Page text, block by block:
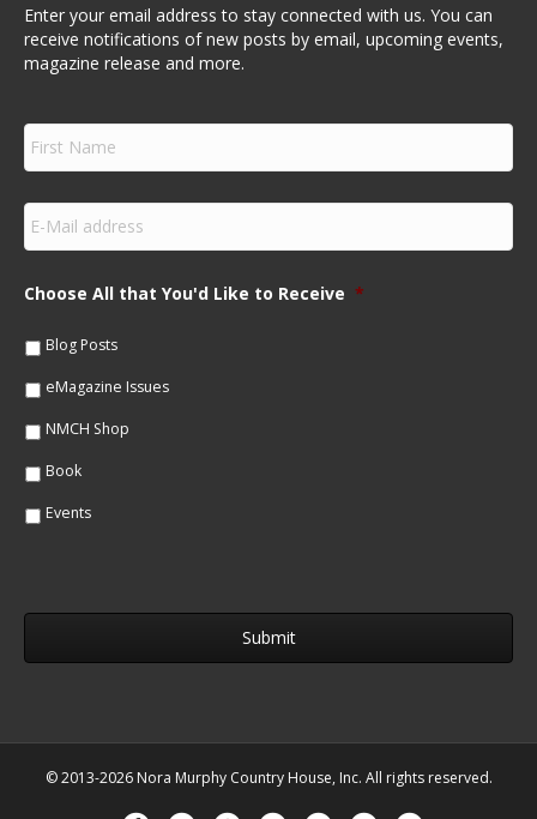
Enter your email address to stay connected with us. You can
receive notifications of new posts by email, upcoming events,
magazine release and more.
F
r
s
N
m
e
E
m
a
lChoose All that You'd Like to Receive *
Blog Posts
eMagazine Issues
NMCH Shop
Book
Events
© 2013-2026 Nora Murphy Country House, Inc. All rights reserved.